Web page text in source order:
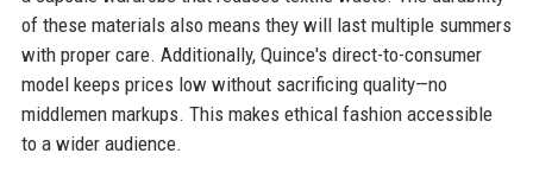
of these materials also means they will last multiple summers
with proper care. Additionally, Quince's direct-to-consumer
model keeps prices low without sacrificing quality—no
middlemen markups. This makes ethical fashion accessible
to a wider audience.